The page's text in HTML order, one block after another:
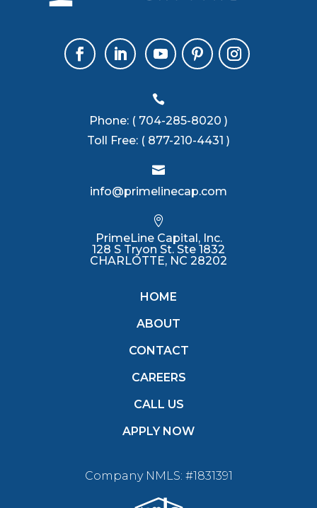

Phone: ( 704-285-8020 )
Toll Free: ( 877-210-4431 )

info@primelinecap.com

PrimeLine Capital, Inc.
128 S Tryon St. Ste 1832
CHARLOTTE, NC 28202
HOME
ABOUT
CONTACT
CAREERS
CALL US
APPLY NOW
Company NMLS: #1831391